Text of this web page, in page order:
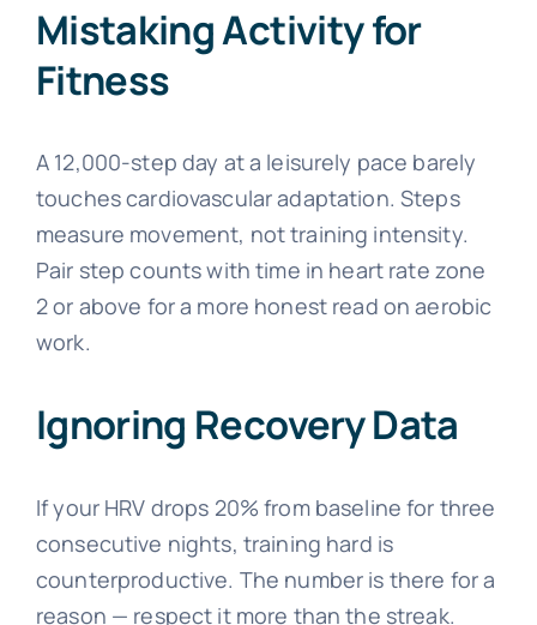
Mistaking Activity for
Fitness
A 12,000-step day at a leisurely pace barely
touches cardiovascular adaptation. Steps
measure movement, not training intensity.
Pair step counts with time in heart rate zone
2 or above for a more honest read on aerobic
work.
Ignoring Recovery Data
If your HRV drops 20% from baseline for three
consecutive nights, training hard is
counterproductive. The number is there for a
reason — respect it more than the streak.